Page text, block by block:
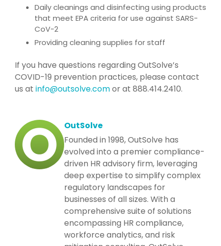
Daily cleanings and disinfecting using products
that meet EPA criteria for use against SARS-
CoV-2
Providing cleaning supplies for staff
If you have questions regarding OutSolve’s
COVID-19 prevention practices, please contact
us at info@outsolve.comor at 888.414.2410.
OutSolve
Founded in 1998, OutSolve has
evolved into a premier compliance-
driven HR advisory firm, leveraging
deep expertise to simplify complex
regulatory landscapes for
businesses of all sizes. With a
comprehensive suite of solutions
encompassing HR compliance,
workforce analytics, and risk